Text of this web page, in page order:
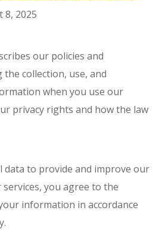
8, 2025
our policies and
collection, use, and
when you use our
privacy rights and how the law
data to provide and improve our
you agree to the
information in accordance